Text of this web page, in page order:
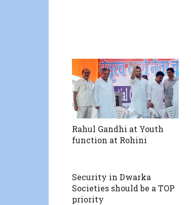
Rahul Gandhi at Youth
function at Rohini
Security in Dwarka
Societies should be a TOP
priority